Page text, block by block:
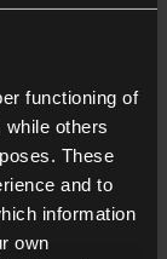
functioning of
while others
These
and to
information
own